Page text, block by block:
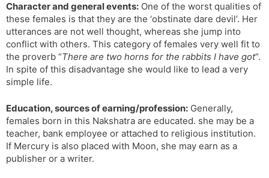
Character and general events: One of the worst qualities of
these females is that they are the ‘obstinate dare devil’. Her
utterances are not well thought, whereas she jump into
conflict with others. This category of females very well fit to
the proverb “There are two horns for the rabbits I have got“.
In spite of this disadvantage she would like to lead a very
simple life.
Education, sources of earning/profession: Generally,
females born in this Nakshatra are educated. she may be a
teacher, bank employee or attached to religious institution.
If Mercury is also placed with Moon, she may earn as a
publisher or a writer.